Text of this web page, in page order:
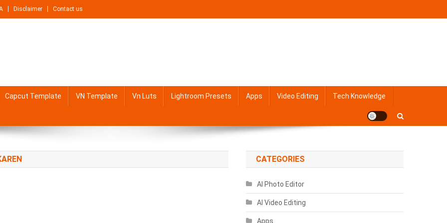
Disclaimer Contact us
Capcut Template VN Template Vn Luts Lightroom Presets Apps Video Editing Tech Knowledge
CATEGORIES
AI Photo Editor
AI Video Editing
Apps